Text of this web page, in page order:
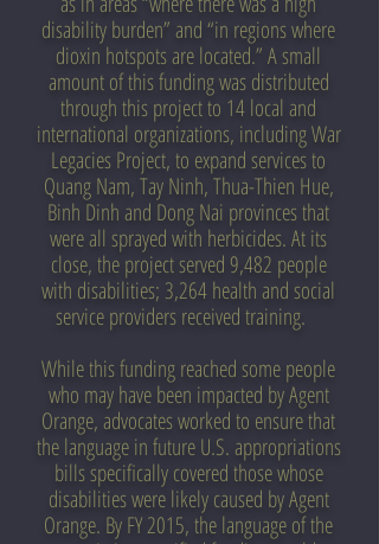
disability burden” and “in regions where
dioxin hotspots are located.” A small
amount of this funding was distributed
through this project to 14 local and
international organizations, including War
Legacies Project, to expand services to
Quang Nam, Tay Ninh, Thua-Thien Hue,
Binh Dinh and Dong Nai provinces that
were all sprayed with herbicides. At its
close, the project served 9,482 people
with disabilities; 3,264 health and social
service providers received training.
While this funding reached some people
who may have been impacted by Agent
Orange, advocates worked to ensure that
the language in future U.S. appropriations
bills specifically covered those whose
disabilities were likely caused by Agent
Orange. By FY 2015, the language of the